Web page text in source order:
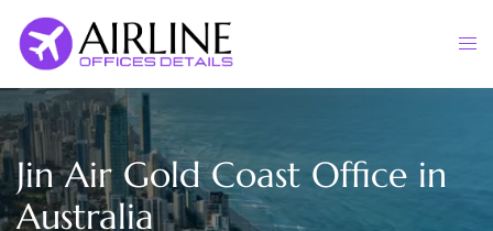
content
Jin Air Gold Coast Office in
Australia